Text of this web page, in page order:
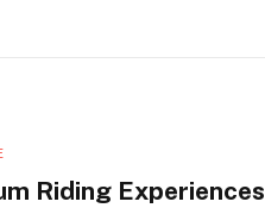
Riding Experiences